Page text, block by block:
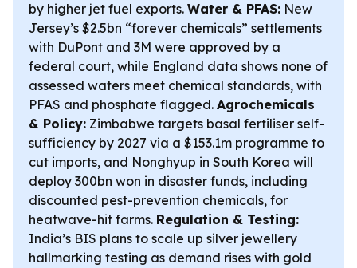
by higher jet fuel exports. Water & PFAS: New
Jersey’s $2.5bn “forever chemicals” settlements
with DuPont and 3M were approved by a
federal court, while England data shows none of
assessed waters meet chemical standards, with
PFAS and phosphate flagged. Agrochemicals
& Policy: Zimbabwe targets basal fertiliser self-
sufficiency by 2027 via a $153.1m programme to
cut imports, and Nonghyup in South Korea will
deploy 300bn won in disaster funds, including
discounted pest-prevention chemicals, for
heatwave-hit farms. Regulation & Testing:
India’s BIS plans to scale up silver jewellery
hallmarking testing as demand rises with gold